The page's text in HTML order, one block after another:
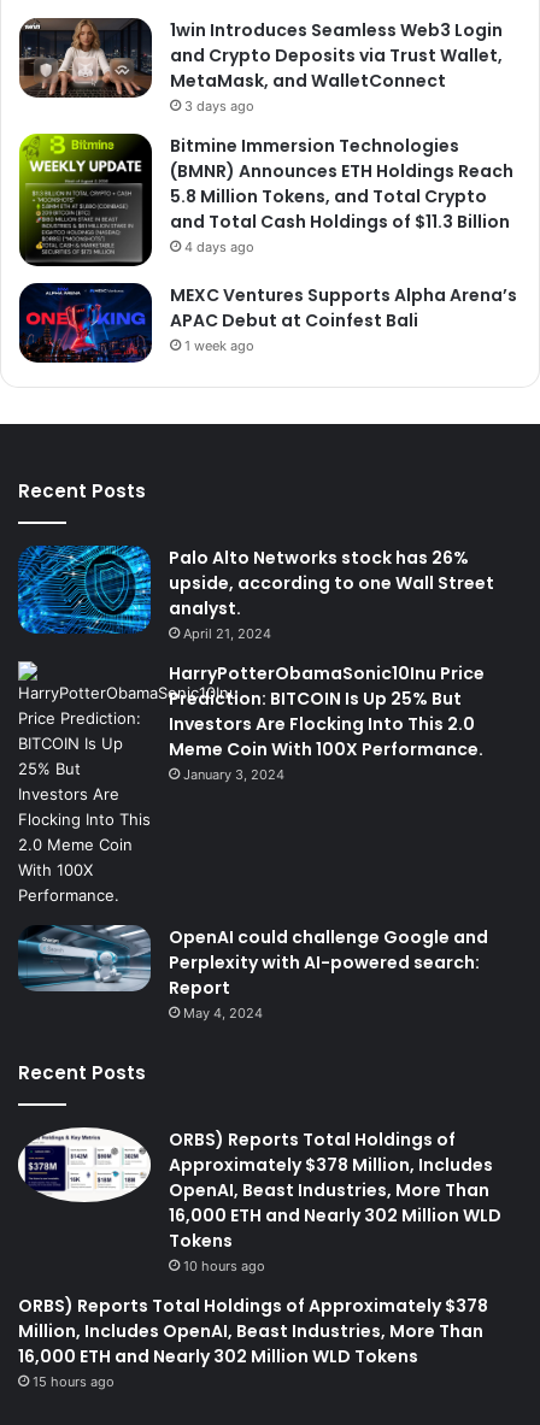
1win Introduces Seamless Web3 Login
and Crypto Deposits via Trust Wallet,
MetaMask, and WalletConnect
3 days ago
Bitmine Immersion Technologies
(BMNR) Announces ETH Holdings Reach
5.8 Million Tokens, and Total Crypto
and Total Cash Holdings of $11.3 Billion
4 days ago
MEXC Ventures Supports Alpha Arena’s
APAC Debut at Coinfest Bali
1 week ago
Recent Posts
Palo Alto Networks stock has 26%
upside, according to one Wall Street
analyst.
April 21, 2024
HarryPotterObamaSonic10Inu Price
Prediction: BITCOIN Is Up 25% But
Investors Are Flocking Into This 2.0
Meme Coin With 100X Performance.
January 3, 2024
OpenAI could challenge Google and
Perplexity with AI-powered search:
Report
May 4, 2024
Recent Posts
ORBS) Reports Total Holdings of
Approximately $378 Million, Includes
OpenAI, Beast Industries, More Than
16,000 ETH and Nearly 302 Million WLD
Tokens
10 hours ago
ORBS) Reports Total Holdings of Approximately $378
Million, Includes OpenAI, Beast Industries, More Than
16,000 ETH and Nearly 302 Million WLD Tokens
15 hours ago